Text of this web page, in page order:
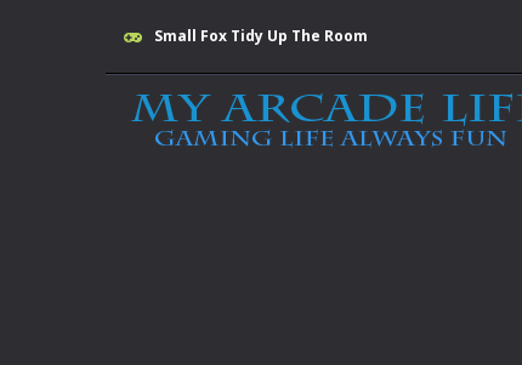
Small Fox Tidy Up The Room